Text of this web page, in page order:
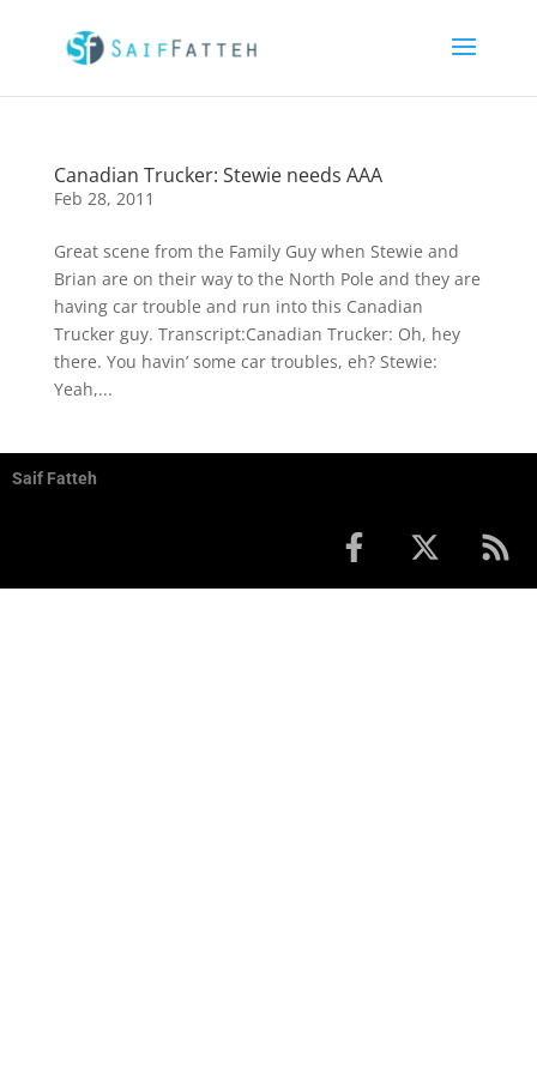
Canadian Trucker: Stewie needs AAA
Feb 28, 2011
Great scene from the Family Guy when Stewie and
Brian are on their way to the North Pole and they are
having car trouble and run into this Canadian
Trucker guy. Transcript:Canadian Trucker: Oh, hey
there. You havin’ some car troubles, eh? Stewie:
Yeah,...
Saif Fatteh